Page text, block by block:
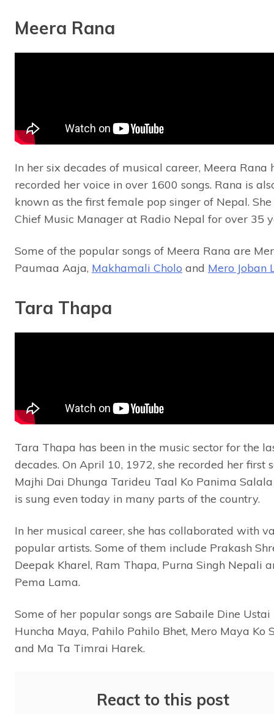
Meera Rana
In her six decades of musical career, Meera Rana
recorded her voice in over 1600 songs. Rana is
known as the first female pop singer of Nepal.
Chief Music Manager at Radio Nepal for over 35
Some of the popular songs of Meera Rana are
Paumaa Aaja, Makhamali Cholo and Mero Joban
Tara Thapa
Tara Thapa has been in the music sector for the
decades. On April 10, 1972, she recorded her first
Majhi Dai Dhunga Tarideu Taal Ko Panima
is sung even today in many parts of the country.
In her musical career, she has collaborated with
popular artists. Some of them include Prakash
Deepak Kharel, Ram Thapa, Purna Singh Nepali
Pema Lama.
Some of her popular songs are Sabaile Dine Ustai
Huncha Maya, Pahilo Pahilo Bhet, Mero Maya Ko
and Ma Ta Timrai Harek.
React to this post